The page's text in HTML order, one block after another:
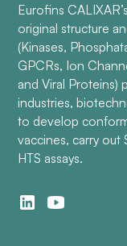
Eurofins
original structure
(Kinases,
GPCRs, Ion
and Viral Proteins)
industries,
to develop
vaccines, carry out
HTS assays.